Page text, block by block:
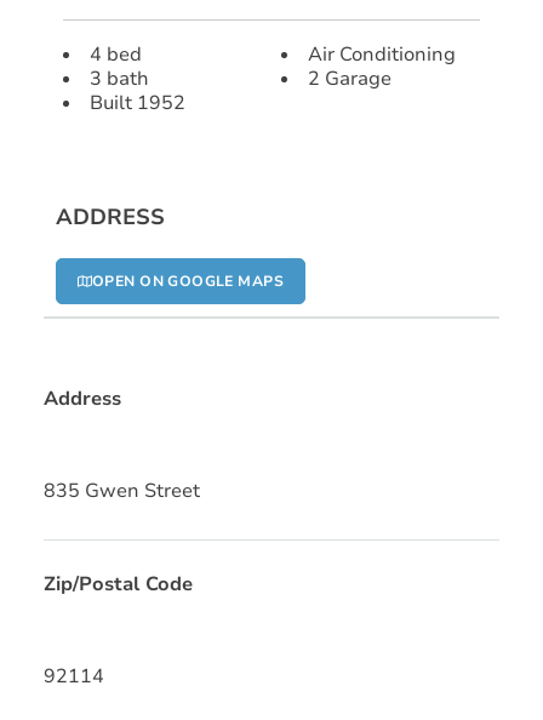
4 bed
3 bath
Built 1952
Air Conditioning
2 Garage
ADDRESS
OPEN ON GOOGLE MAPS
Address
835 Gwen Street
Zip/Postal Code
92114